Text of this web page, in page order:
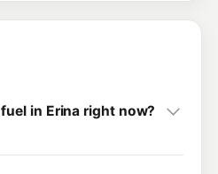
in Erina right now?